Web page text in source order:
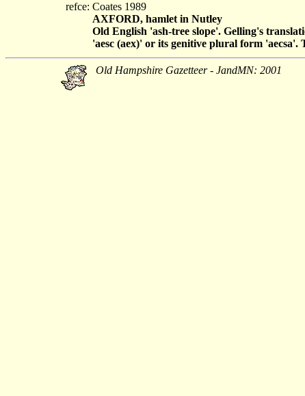
refce: Coates 1989
AXFORD, hamlet in Nutley
Old English 'ash-tree slope'. Gelling's
'aesc (aex)' or its genitive plural form
Old Hampshire Gazetteer - JandMN: 2001